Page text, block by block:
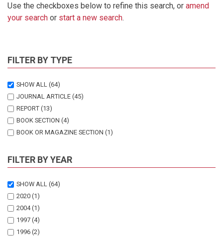
Use the checkboxes below to refine this search, or amend
your search or start a new search.
FILTER BY TYPE
SHOW ALL (64)
JOURNAL ARTICLE (45)
REPORT (13)
BOOK SECTION (4)
BOOK OR MAGAZINE SECTION (1)
FILTER BY YEAR
SHOW ALL (64)
2020 (1)
2004 (1)
1997 (4)
1996 (2)